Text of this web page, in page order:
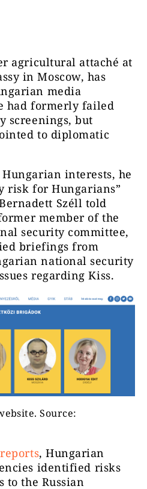
agricultural attaché at
in Moscow, has
media
had formerly failed
screenings, but
to diplomatic
Hungarian interests, he
risk for Hungarians”
Széll told
member of the
security committee,
briefings from
national security
regarding Kiss.
Source:
reports, Hungarian
identified risks
to the Russian